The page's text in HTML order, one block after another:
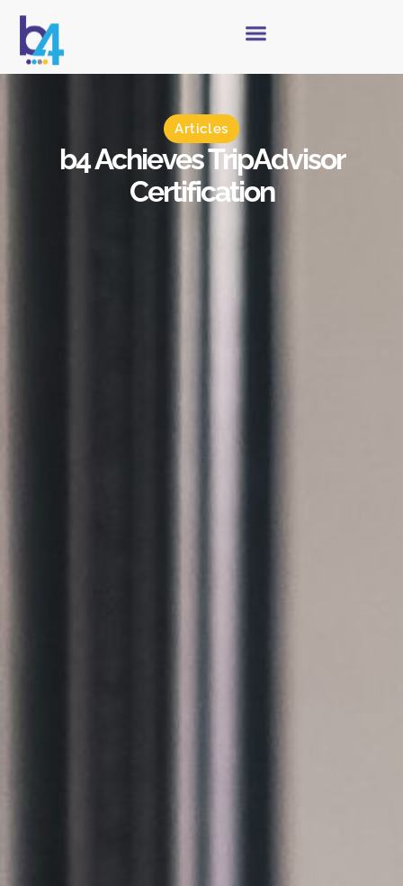
Articles
b4 Achieves TripAdvisor
Certification